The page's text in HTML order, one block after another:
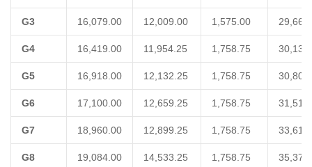
G3 16,079.00 12,009.00 1,575.00
G4 16,419.00 11,954.25 1,758.75
G5 16,918.00 12,132.25 1,758.75
G6 17,100.00 12,659.25 1,758.75
G7 18,960.00 12,899.25 1,758.75
G8 19,084.00 14,533.25 1,758.75